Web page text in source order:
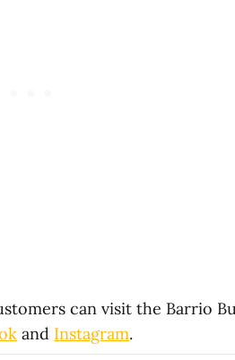
can visit the Barrio
and Instagram.